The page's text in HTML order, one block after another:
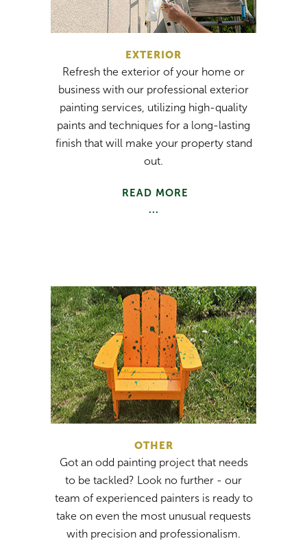
EXTERIOR
Refresh the exterior of your home or
business with our professional exterior
painting services, utilizing high-quality
paints and techniques for a long-lasting
finish that will make your property stand
out.
READ MORE
...
OTHER
Got an odd painting project that needs
to be tackled? Look no further - our
team of experienced painters is ready to
take on even the most unusual requests
with precision and professionalism.